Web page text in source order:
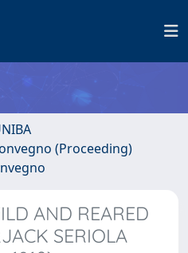
(Proceeding)
AND REARED
SERIOLA